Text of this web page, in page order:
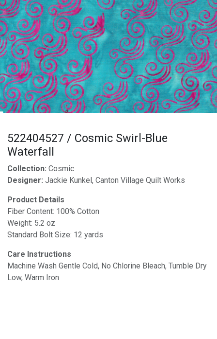
522404527 / Cosmic Swirl-Blue
Waterfall
Collection: Cosmic
Designer: Jackie Kunkel, Canton Village Quilt Works
Product Details
Fiber Content: 100% Cotton
Weight: 5.2 oz
Standard Bolt Size: 12 yards
Care Instructions
Machine Wash Gentle Cold, No Chlorine Bleach, Tumble Dry
Low, Warm Iron